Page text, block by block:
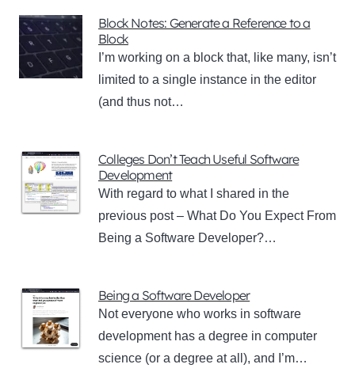
Block Notes: Generate a Reference to a
Block
I’m working on a block that, like many, isn’t
limited to a single instance in the editor
(and thus not…
Colleges Don’t Teach Useful Software
Development
With regard to what I shared in the
previous post – What Do You Expect From
Being a Software Developer?…
Being a Software Developer
Not everyone who works in software
development has a degree in computer
science (or a degree at all), and I’m…